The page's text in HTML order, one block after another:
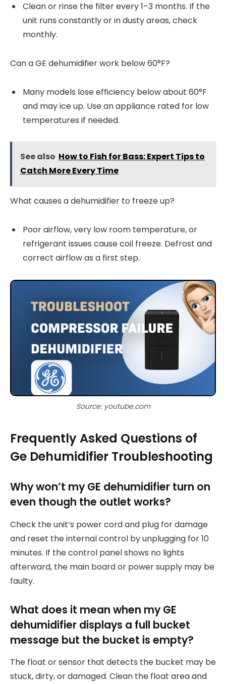
Clean or rinse the filter every 1–3 months. If the
unit runs constantly or in dusty areas, check
monthly.
Can a GE dehumidifier work below 60°F?
Many models lose efficiency below about 60°F
and may ice up. Use an appliance rated for low
temperatures if needed.
See also How to Fish for Bass: Expert Tips to
Catch More Every Time
What causes a dehumidifier to freeze up?
Poor airflow, very low room temperature, or
refrigerant issues cause coil freeze. Defrost and
correct airflow as a first step.
Source: youtube.com
Frequently Asked Questions of
Ge Dehumidifier Troubleshooting
Why won’t my GE dehumidifier turn on
even though the outlet works?
Check the unit’s power cord and plug for damage
and reset the internal control by unplugging for 10
minutes. If the control panel shows no lights
afterward, the main board or power supply may be
faulty.
What does it mean when my GE
dehumidifier displays a full bucket
message but the bucket is empty?
The float or sensor that detects the bucket may be
stuck, dirty, or damaged. Clean the float area and